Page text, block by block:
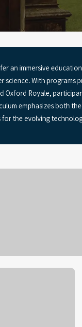
an immersive
With programs
Oxford Royale,
emphasizes both
the evolving